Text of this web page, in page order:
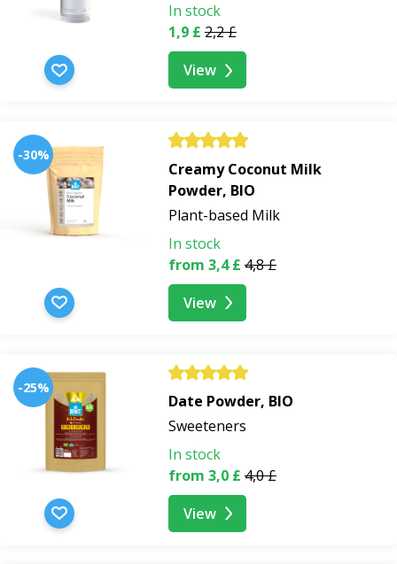
In stock
1,9 £ 2,2 £
View
-30%
Creamy Coconut Milk
Powder, BIO
Plant-based Milk
In stock
from 3,4 £ 4,8 £
View
-25%
Date Powder, BIO
Sweeteners
In stock
from 3,0 £ 4,0 £
View